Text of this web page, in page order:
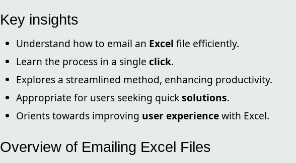
Key insights
Understand how to email an Excel file efficiently.
Learn the process in a single click.
Explores a streamlined method, enhancing productivity.
Appropriate for users seeking quicksolutions.
Orients towards improving user experiencewith Excel.
Overview of Emailing Excel Files